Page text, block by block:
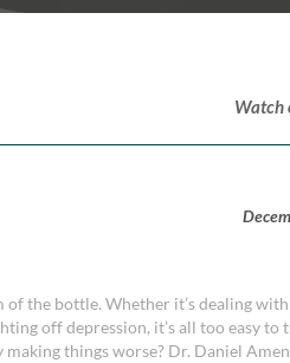
Watch
the bottle. Whether it’s dealing
off depression, it’s all too easy to
things worse? Dr. Daniel Amen